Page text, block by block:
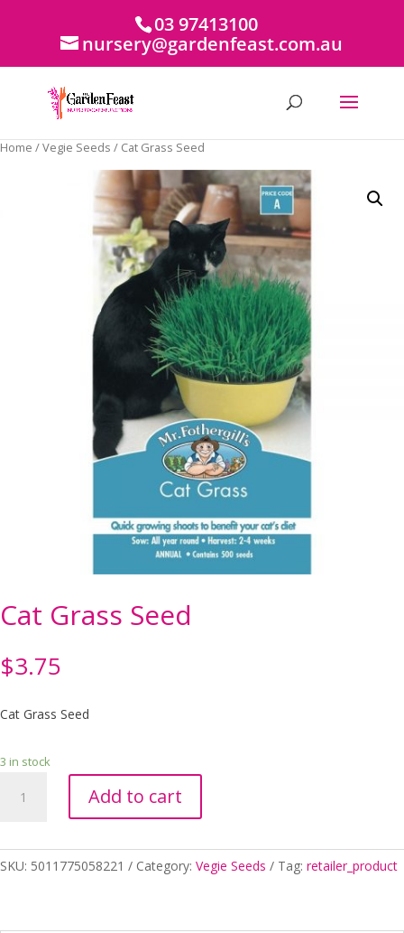
03 97413100
nursery@gardenfeast.com.au
Home /Vegie Seeds / Cat Grass Seed
Cat Grass Seed
$3.75
Cat Grass Seed
3 in stock
Grass
Add to cart
SKU: 5011775058221 Category: Vegie Seeds Tag: retailer_product